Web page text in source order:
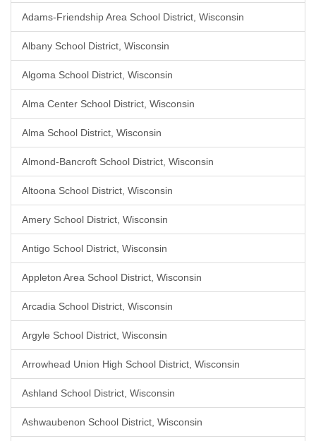
Adams-Friendship Area School District, Wisconsin
Albany School District, Wisconsin
Algoma School District, Wisconsin
Alma Center School District, Wisconsin
Alma School District, Wisconsin
Almond-Bancroft School District, Wisconsin
Altoona School District, Wisconsin
Amery School District, Wisconsin
Antigo School District, Wisconsin
Appleton Area School District, Wisconsin
Arcadia School District, Wisconsin
Argyle School District, Wisconsin
Arrowhead Union High School District, Wisconsin
Ashland School District, Wisconsin
Ashwaubenon School District, Wisconsin